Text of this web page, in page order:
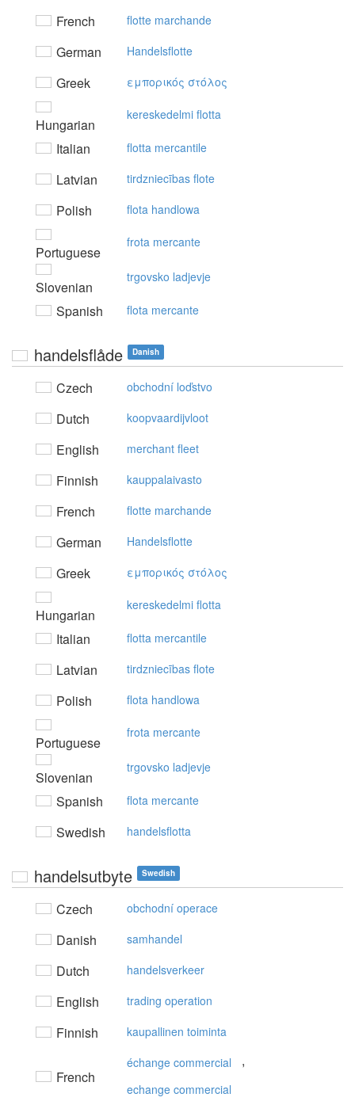
French flotte marchande
German Handelsflotte
Greek εμπoρικός στόλoς
Hungarian
kereskedelmi flotta
Italian flotta mercantile
Latvian tirdzniecības flote
Polish flota handlowa
Portuguese
frota mercante
Slovenian
trgovsko ladjevje
Spanish flota mercante
handelsflåde Danish
Czech obchodní loďstvo
Dutch koopvaardijvloot
English merchant fleet
Finnish kauppalaivasto
French flotte marchande
German Handelsflotte
Greek εμπoρικός στόλoς
Hungarian
kereskedelmi flotta
Italian flotta mercantile
Latvian tirdzniecības flote
Polish flota handlowa
Portuguese
frota mercante
Slovenian
trgovsko ladjevje
Spanish flota mercante
Swedish handelsflotta
handelsutbyte Swedish
Czech obchodní operace
Danish samhandel
Dutch handelsverkeer
English trading operation
Finnish kaupallinen toiminta
French
échange commercial ,
echange commercial